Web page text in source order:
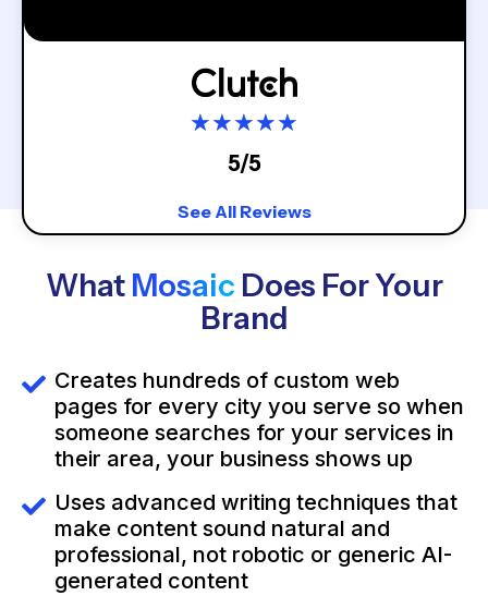
★★★★★
5/5
See All Reviews
What Mosaic Does For Your
Brand
Creates hundreds of custom web
pages for every city you serve so when
someone searches for your services in
their area, your business shows up
Uses advanced writing techniques that
make content sound natural and
professional, not robotic or generic AI-
generated content